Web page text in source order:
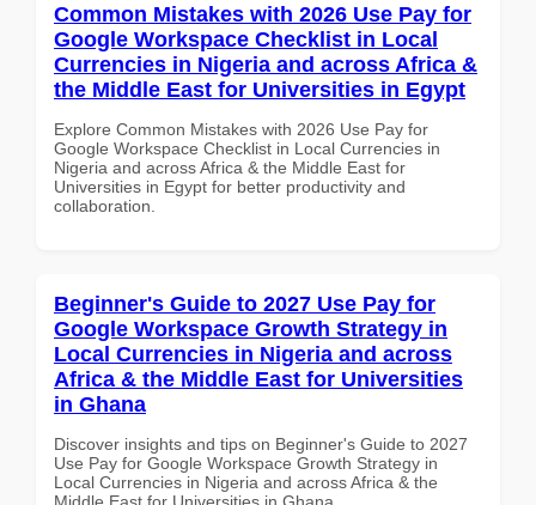
Common Mistakes with 2026 Use Pay for
Google Workspace Checklist in Local
Currencies in Nigeria and across Africa &
the Middle East for Universities in Egypt
Explore Common Mistakes with 2026 Use Pay for
Google Workspace Checklist in Local Currencies in
Nigeria and across Africa & the Middle East for
Universities in Egypt for better productivity and
collaboration.
Beginner's Guide to 2027 Use Pay for
Google Workspace Growth Strategy in
Local Currencies in Nigeria and across
Africa & the Middle East for Universities
in Ghana
Discover insights and tips on Beginner's Guide to 2027
Use Pay for Google Workspace Growth Strategy in
Local Currencies in Nigeria and across Africa & the
Middle East for Universities in Ghana